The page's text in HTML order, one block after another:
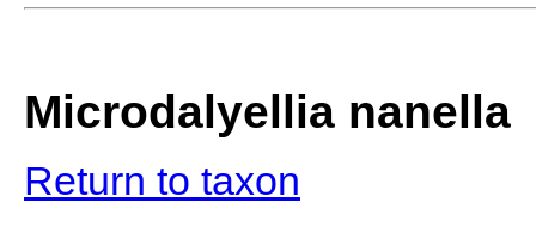
Microdalyellia nanella
Return to taxon